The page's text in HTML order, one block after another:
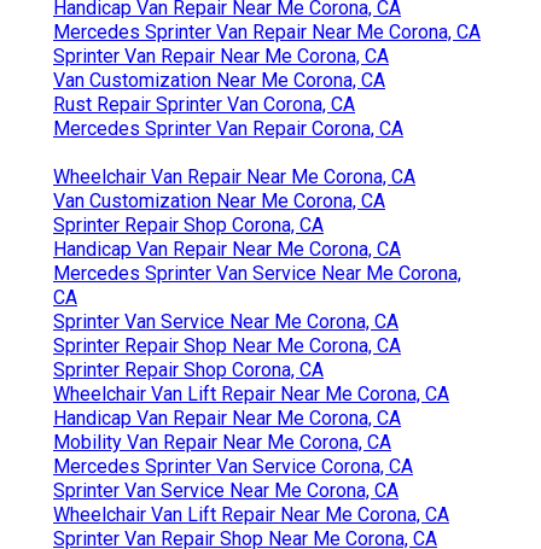
Handicap Van Repair Near Me Corona, CA
Mercedes Sprinter Van Repair Near Me Corona, CA
Sprinter Van Repair Near Me Corona, CA
Van Customization Near Me Corona, CA
Rust Repair Sprinter Van Corona, CA
Mercedes Sprinter Van Repair Corona, CA
Wheelchair Van Repair Near Me Corona, CA
Van Customization Near Me Corona, CA
Sprinter Repair Shop Corona, CA
Handicap Van Repair Near Me Corona, CA
Mercedes Sprinter Van Service Near Me Corona,
CA
Sprinter Van Service Near Me Corona, CA
Sprinter Repair Shop Near Me Corona, CA
Sprinter Repair Shop Corona, CA
Wheelchair Van Lift Repair Near Me Corona, CA
Handicap Van Repair Near Me Corona, CA
Mobility Van Repair Near Me Corona, CA
Mercedes Sprinter Van Service Corona, CA
Sprinter Van Service Near Me Corona, CA
Wheelchair Van Lift Repair Near Me Corona, CA
Sprinter Van Repair Shop Near Me Corona, CA